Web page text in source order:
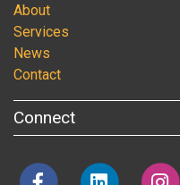
About
Services
News
Contact
Connect